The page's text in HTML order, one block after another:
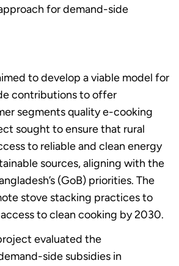
for demand-side
to develop a viable model for
contributions to offer
segments quality e-cooking
sought to ensure that rural
to reliable and clean energy
sources, aligning with the
(GoB) priorities. The
stove stacking practices to
to clean cooking by 2030.
evaluated the
side subsidies in